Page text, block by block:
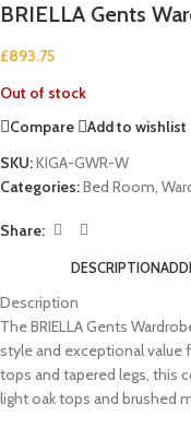
BRIELLA Gents
£893.75
Out of stock
Compare
Add to wishlist
SKU:KIGA-GWR-W
Categories:Bed Room,
Share:
DESCRIPTION
Description
The BRIELLA Gents
style and exceptional value
tops and tapered legs, this
light oak tops and brushed